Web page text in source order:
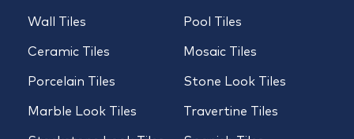
Wall Tiles
Ceramic Tiles
Porcelain Tiles
Marble Look Tiles
Pool Tiles
Mosaic Tiles
Stone Look Tiles
Travertine Tiles